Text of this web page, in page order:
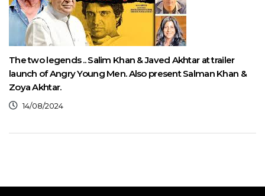
The two legends .. Salim Khan & Javed Akhtar at trailer
launch of Angry Young Men. Also present Salman Khan &
Zoya Akhtar.
14/08/2024